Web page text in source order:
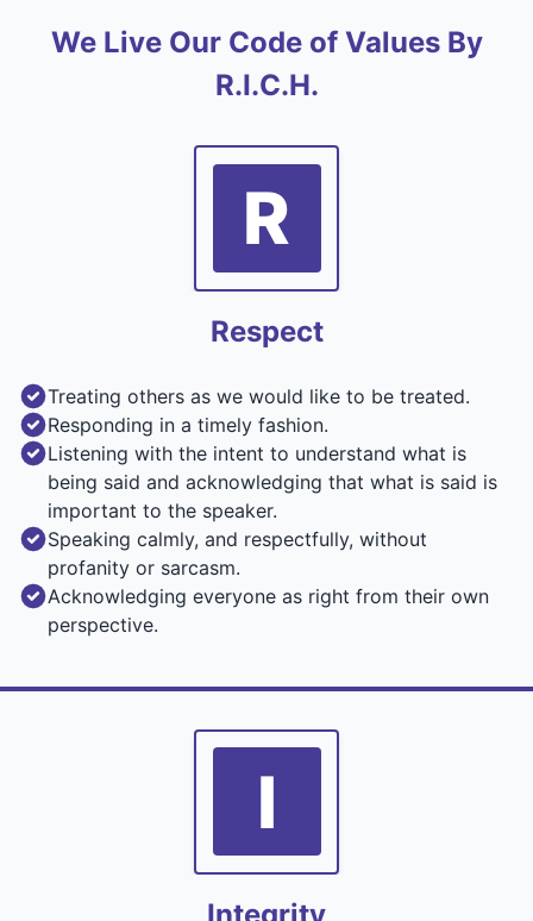
We Live Our Code of Values By
R.I.C.H.
Respect
Treating others as we would like to be treated.
Responding in a timely fashion.
Listening with the intent to understand what is
being said and acknowledging that what is said is
important to the speaker.
Speaking calmly, and respectfully, without
profanity or sarcasm.
Acknowledging everyone as right from their own
perspective.
R
I